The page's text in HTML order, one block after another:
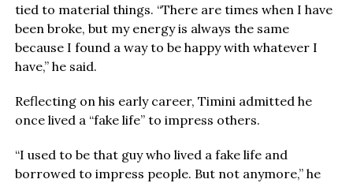
tied to material things. “There are times when I have
been broke, but my energy is always the same
because I found a way to be happy with whatever I
have,” he said.
Reflecting on his early career, Timini admitted he
once lived a “fake life” to impress others.
“I used to be that guy who lived a fake life and
borrowed to impress people. But not anymore,” he